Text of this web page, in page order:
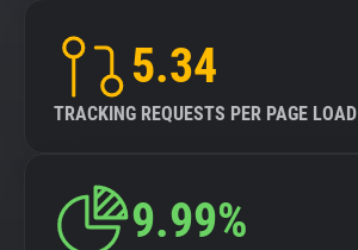
5.34
TRACKING REQUESTS PER PAGE LOAD
9.99%